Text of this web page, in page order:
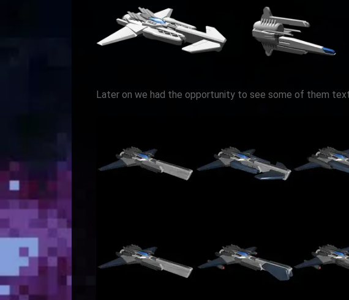
Later on we had the opportunity to see some of them